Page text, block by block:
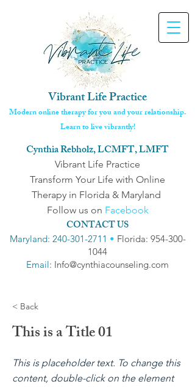
Vibrant Life Practice
Modern online therapy for you and your relationship.
Learn to live vibrantly!
Cynthia Rebholz, LCMFT, LMFT
Vibrant Life Practice
Transform Your Life with Online
Therapy in Florida & Maryland
Follow us on Facebook
CONTACT US
Maryland: 240-301-2711 • Florida: 954-300-
1044
Email: Info@cynthiacounseling.com
< Back
This is a Title 01
This is placeholder text. To change this
content, double-click on the element